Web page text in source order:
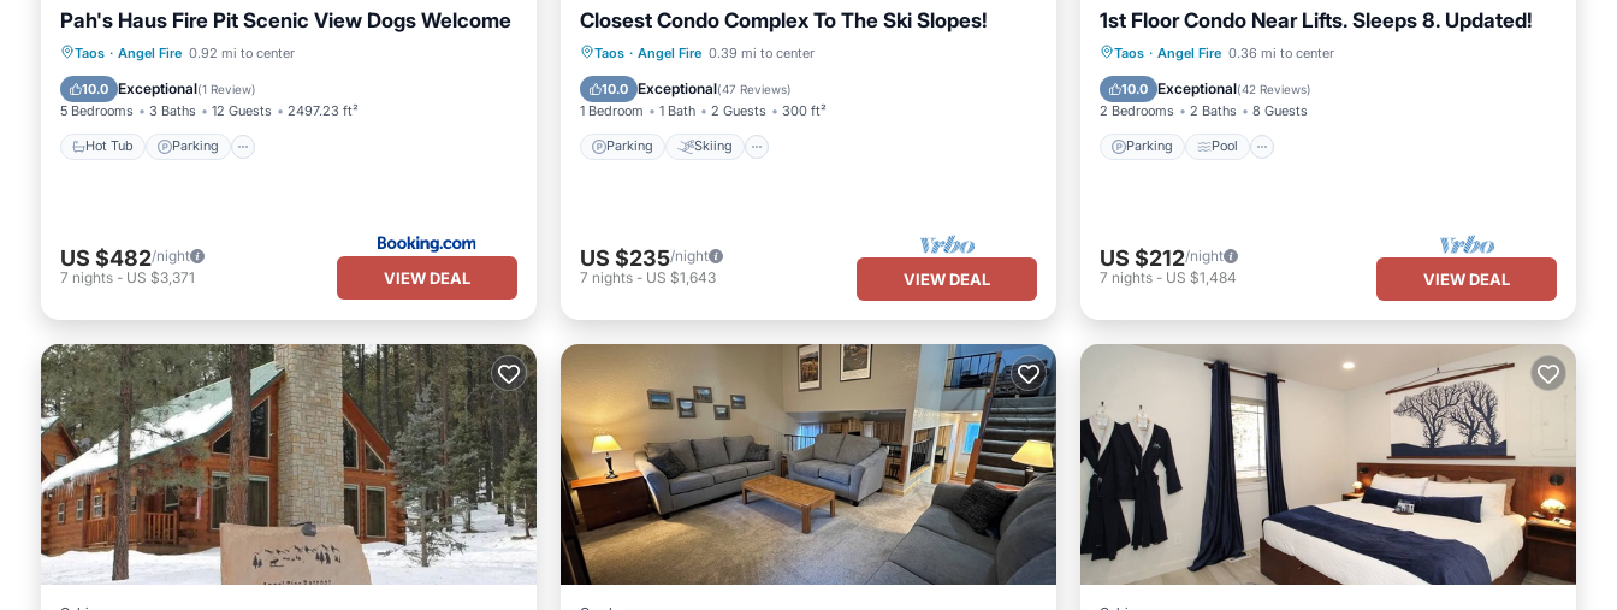
Pah's Haus Fire Pit Scenic View Dogs Welcome
Taos · Angel Fire 0.92 mi to center
10.0 Exceptional(1 Review)
5 Bedrooms 3 Baths 12 Guests 2497.23 ft²
Hot Tub Parking
Hot Tub Parking
Air Conditioner
US $482/night
7 nights - US $3,371 VIEW DEAL
Closest Condo Complex To The Ski Slopes!
Taos · Angel Fire 0.39 mi to center
10.0 Exceptional(47 Reviews)
1 Bedroom 1 Bath 2 Guests 300 ft²
Parking Skiing
Parking Skiing
Kitchen
US $235/night
7 nights - US $1,643 VIEW DEAL
1st Floor Condo Near Lifts. Sleeps 8. Updated!
Taos · Angel Fire 0.36 mi to center
10.0 Exceptional(42 Reviews)
2 Bedrooms 2 Baths 8 Guests
Parking Pool
Parking Pool
Kitchen
US $212/night
7 nights - US $1,484 VIEW DEAL